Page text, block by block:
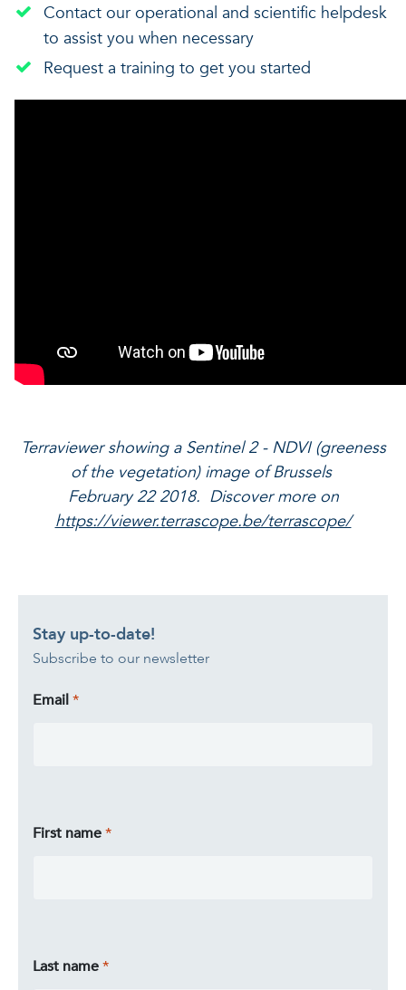
Contact our operational and scientific helpdesk
to assist you when necessary
Request a training to get you started
Terraviewer showing a Sentinel 2 - NDVI (greeness
of the vegetation) image of Brussels
February 22 2018. Discover more on
https://viewer.terrascope.be/terrascope/
Stay up-to-date!
Subscribe to our newsletter
Email
First name
Last name